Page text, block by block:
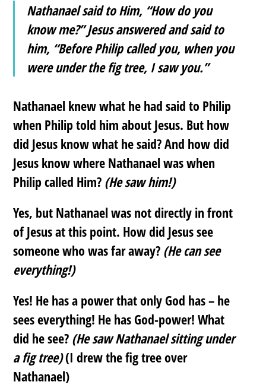
Nathanael said to Him, “How do you
know me?” Jesus answered and said to
him, “Before Philip called you, when you
were under the fig tree, I saw you.”
Nathanael knew what he had said to Philip
when Philip told him about Jesus. But how
did Jesus know what he said? And how did
Jesus know where Nathanael was when
Philip called Him? (He saw him!)
Yes, but Nathanael was not directly in front
of Jesus at this point. How did Jesus see
someone who was far away? (He can see
everything!)
Yes! He has a power that only God has – he
sees everything! He has God-power! What
did he see? (He saw Nathanael sitting under
a fig tree)(I drew the fig tree over
Nathanael)